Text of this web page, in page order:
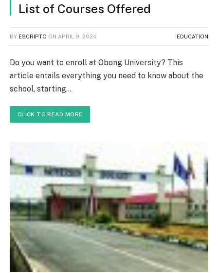
List of Courses Offered
BY ESCRIPTO ON APRIL 9, 2024 EDUCATION
Do you want to enroll at Obong University? This
article entails everything you need to know about the
school, starting…
CLICK TO READ MORE